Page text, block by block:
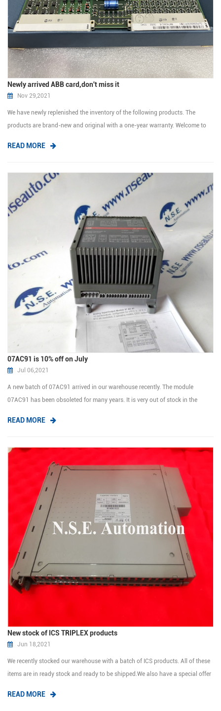
Newly arrived ABB card,don't miss it
Nov 29,2021
We have newly replenished the inventory of the following products. The
products are brand-new and original with a one-year warranty. Welcome to
81EA04E-E GJR239340R1210 83SR07F-E GJR23922700R1210 87TS01K-E
READ MORE
07AC91 is 10% off on July
Jul 06,2021
A new batch of 07AC91 arrived in our warehouse recently. The module
07AC91 has been obsoleted for many years. It is very out of stock in the
this month, we can give you a 10% discount.Please don't miss out on such a
READ MORE
New stock of ICS TRIPLEX products
Jun 18,2021
We recently stocked our warehouse with a batch of ICS products. All of these
items are in ready stock and ready to be shipped.We also have a special offer
price list. Triplex Trusted TMR Processor T8110B Trusted Communicat...
READ MORE